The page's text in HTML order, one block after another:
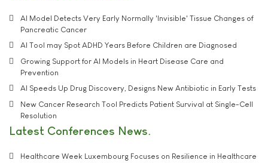
AI Model Detects Very Early Normally 'Invisible' Tissue Changes of
Pancreatic Cancer
AI Tool may Spot ADHD Years Before Children are Diagnosed
Growing Support for AI Models in Heart Disease Care and
Prevention
AI Speeds Up Drug Discovery, Designs New Antibiotic in Early Tests
New Cancer Research Tool Predicts Patient Survival at Single-Cell
Resolution
Latest Conferences News
Healthcare Week Luxembourg Focuses on Resilience in Healthcare